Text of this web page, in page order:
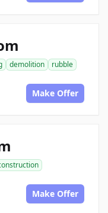
demolition
rubble
Make Offer
Make Offer